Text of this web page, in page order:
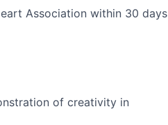
Association within 30 days
of creativity in